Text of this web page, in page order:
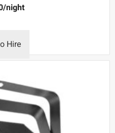
/night
Hire